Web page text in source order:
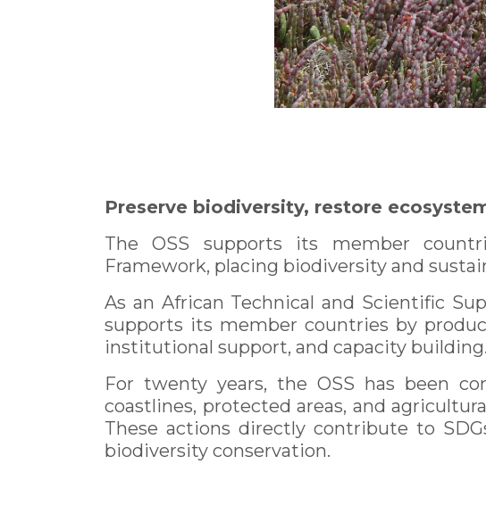
Preserve biodiversity, restore
The OSS supports its member
Framework, placing biodiversity and
As an African Technical and Scientific
supports its member countries by
institutional support, and capacity building.
For twenty years, the OSS has been
coastlines, protected areas, and
These actions directly contribute to
biodiversity conservation.